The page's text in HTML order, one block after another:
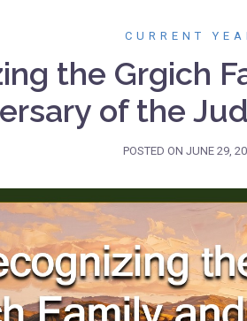
CURRENT
the Grgich
of the
POSTED ON JUNE 29,